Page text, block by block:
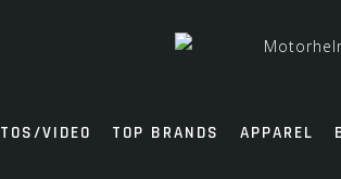
VIDEO TOP BRANDS APPAREL